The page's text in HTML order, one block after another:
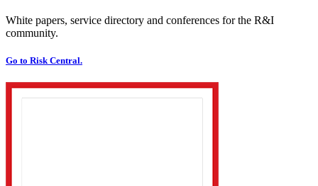
White papers, service directory and conferences for the R&I
community.
Go to Risk Central.